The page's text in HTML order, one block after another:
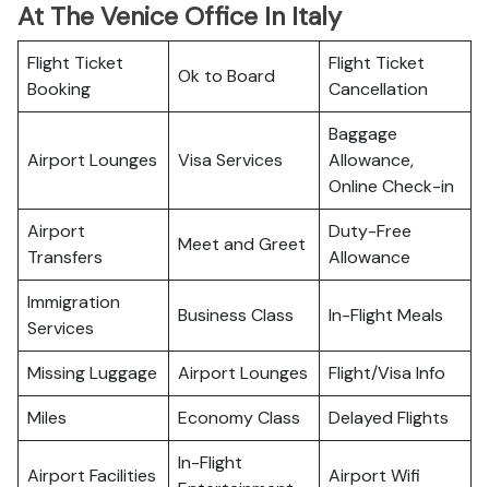
At The Venice Office In Italy
Flight Ticket
Booking
Ok to Board
Flight Ticket
Cancellation
Airport Lounges Visa Services
Baggage
Allowance,
Online Check-in
Airport
Transfers
Meet and Greet
Duty-Free
Allowance
Immigration
Services
Business Class In-Flight Meals
Missing Luggage Airport Lounges
Flight/Visa Info
Miles
Economy Class Delayed Flights
Airport Facilities
In-Flight
Airport Wifi